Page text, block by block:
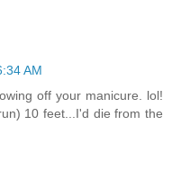
AM
off your manicure. lol!
10 feet...I'd die from the